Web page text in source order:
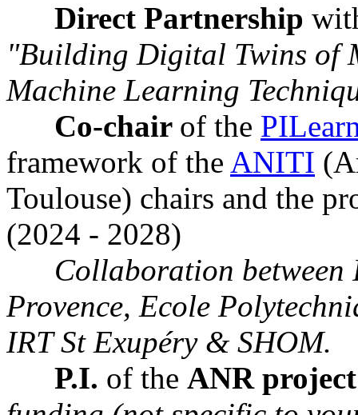
Direct Partnership
"Building Digital Twins of
Machine Learning
Co-chair of the
framework of the ANITI
Toulouse) chairs and the
(2024 - 2028)
Collaboration between
Provence, Ecole
IRT St Exupéry & SHOM.
P.I. of the ANR